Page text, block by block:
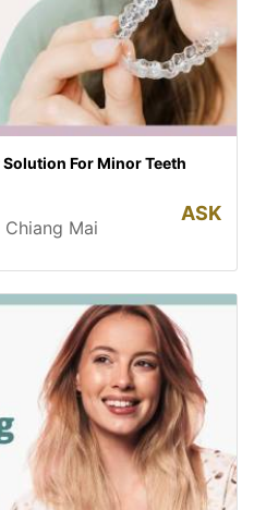
For Minor Teeth
Chiang Mai
ASK